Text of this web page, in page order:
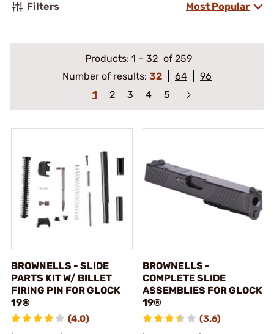
Filters Most Popular
Products: 1 – 32 of 259
Number of results: 32 64
96
1
2 3 4 5
BROWNELLS - SLIDE
PARTS KIT W/ BILLET
FIRING PIN FOR GLOCK
19®
(4.0)
BROWNELLS -
COMPLETE SLIDE
ASSEMBLIES FOR GLOCK
19®
(3.6)